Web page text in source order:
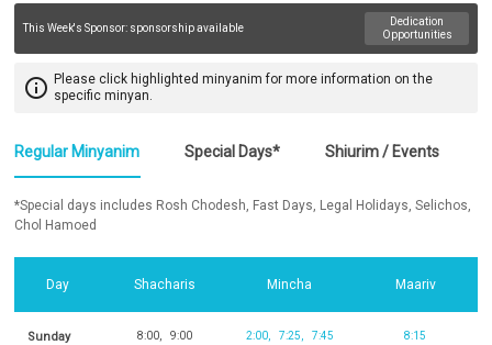
This Week's Sponsor: sponsorship available
Dedication
Opportunities
info_outline Please click highlighted minyanim for more information on the
specific minyan.
Regular Minyanim Special Days* Shiurim / Events
*Special days includes Rosh Chodesh, Fast Days, Legal Holidays, Selichos,
Chol Hamoed
Day Shacharis Mincha Maariv
Sunday 8:00 9:00 2:00 7:25 7:45 8:15